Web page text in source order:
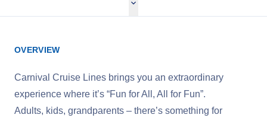
OVERVIEW
Carnival Cruise Lines brings you an extraordinary
experience where it’s “Fun for All, All for Fun”.
Adults, kids, grandparents – there’s something for